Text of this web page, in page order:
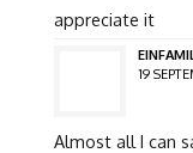
appreciate it
19
Almost all I can